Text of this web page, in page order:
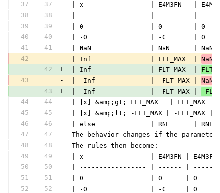
37
37
| x                 | E4M3FN   |
38
38
| ----------------- | -------- |
39
39
| 0                 | 0        | 0
40
40
| -0                | -0       | 0
41
41
| NaN               | NaN      | NaN
42
- | Inf               | FLT_MAX  |
42
+ | Inf               | FLT_MAX  |
43
- | -Inf              | -FLT_MAX |
43
+ | -Inf              | -FLT_MAX |
-
44
44
| [x] &amp;gt; FLT_MAX   | FLT_MAX  |
45
45
| [x] &amp;lt; -FLT_MAX | -FLT_MAX | -
46
46
| else              | RNE      | RNE
47
47
The behavior changes if the
48
48
The rules then become:
49
49
| x                 | E4M3FN | E4M3FNUZ
50
50
| ----------------- | ------ |
51
51
| 0                 | 0      | 0
52
52
| -0                | -0     | 0